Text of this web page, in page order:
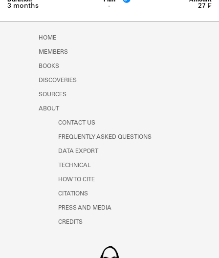
logbooks, and address books.
-
3 months 27 ₣
HOME
MEMBERS
BOOKS
DISCOVERIES
SOURCES
ABOUT
CONTACT US
FREQUENTLY ASKED QUESTIONS
DATA EXPORT
TECHNICAL
HOW TO CITE
CITATIONS
PRESS AND MEDIA
CREDITS